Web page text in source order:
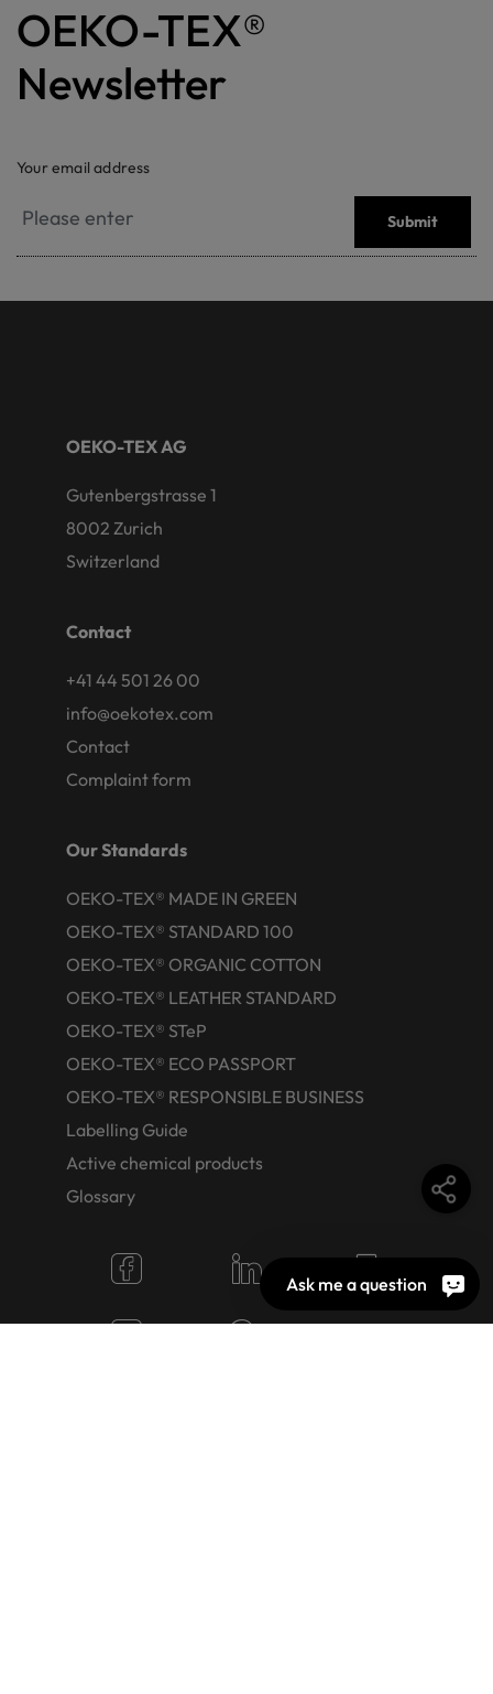
OEKO-TEX®
Newsletter
Your email address
Submit
OEKO-TEX AG
Gutenbergstrasse 1
8002 Zurich
Switzerland
Contact
+41 44 501 26 00
info@oekotex.com
Contact
Complaint form
Our Standards
OEKO-TEX® MADE IN GREEN
OEKO-TEX® STANDARD 100
OEKO-TEX® ORGANIC COTTON
OEKO-TEX® LEATHER STANDARD
OEKO-TEX® STeP
OEKO-TEX® ECO PASSPORT
OEKO-TEX® RESPONSIBLE BUSINESS
Labelling Guide
Active chemical products
Glossary
Ask me a question